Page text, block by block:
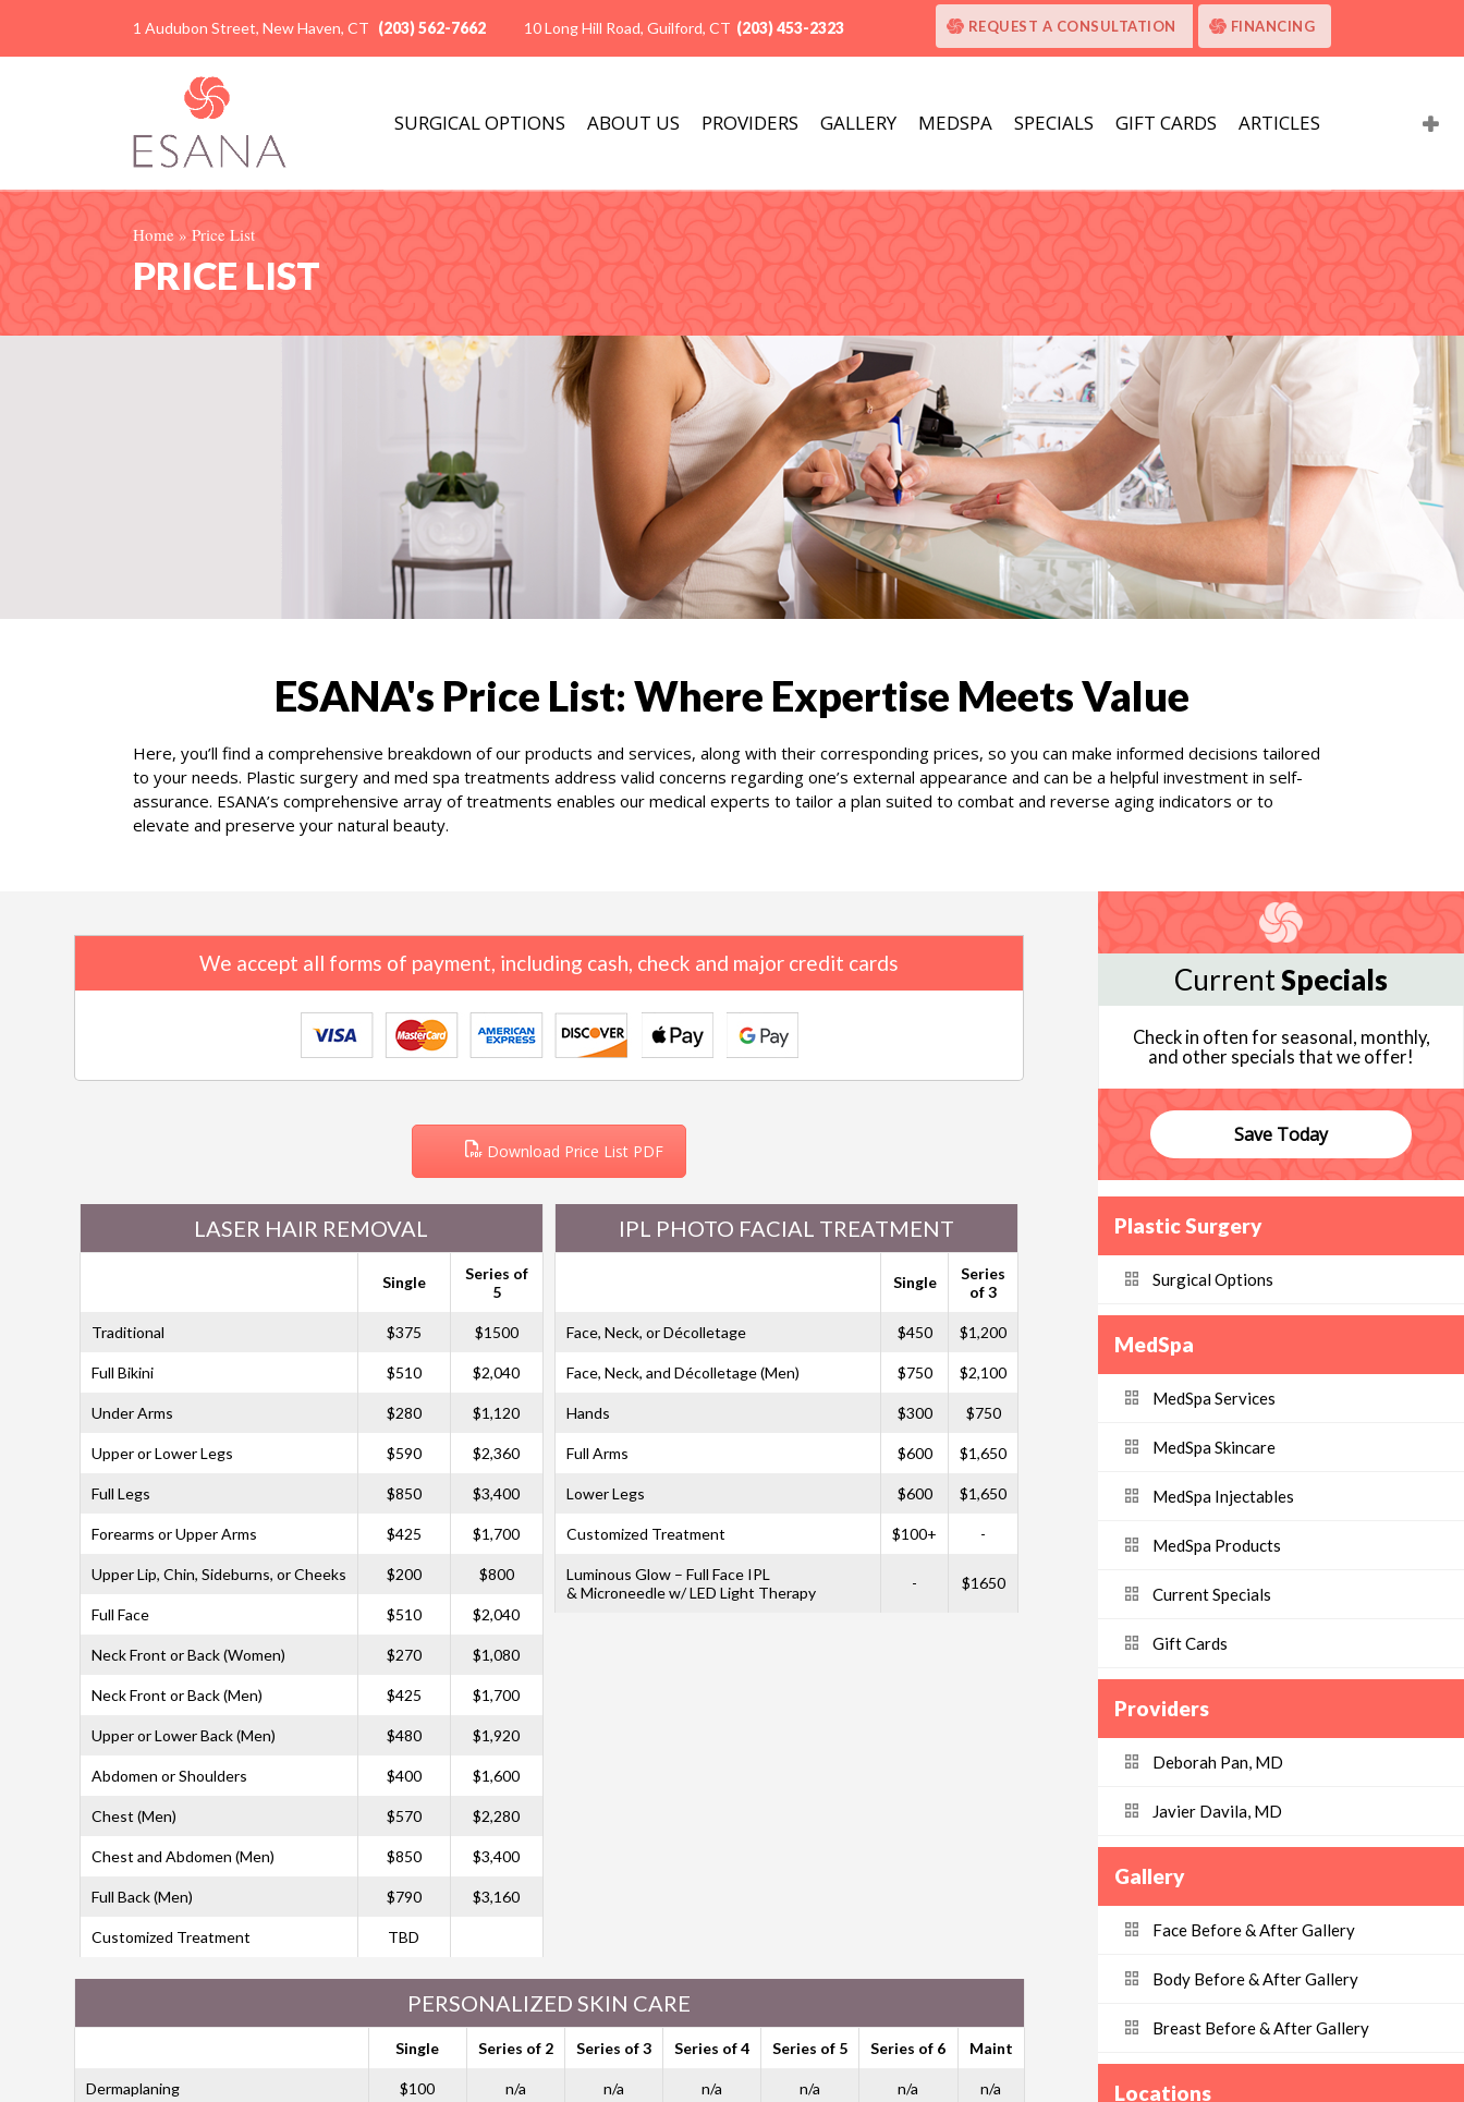
1 Audubon Street, New Haven, CT (203) 562-7662 10 Long Hill Road, Guilford, CT (203) 453-2323 REQUEST A CONSULTATION FINANCING
SURGICAL OPTIONS ABOUT US PROVIDERS GALLERY MEDSPA SPECIALS GIFT CARDS ARTICLES
Home » Price List
PRICE LIST
ESANA's Price List: Where Expertise Meets Value
Here, you’ll find a comprehensive breakdown of our products and services, along with their corresponding prices, so you can make informed decisions tailored
to your needs. Plastic surgery and med spa treatments address valid concerns regarding one’s external appearance and can be a helpful investment in self-
assurance. ESANA’s comprehensive array of treatments enables our medical experts to tailor a plan suited to combat and reverse aging indicators or to
elevate and preserve your natural beauty.
We accept all forms of payment, including cash, check and major credit cards
Download Price List PDF
LASER HAIR REMOVAL
Single
Series of
5
Traditional $375 $1500
Full Bikini $510 $2,040
Under Arms $280 $1,120
Upper or Lower Legs $590 $2,360
Full Legs $850 $3,400
Forearms or Upper Arms $425 $1,700
Upper Lip, Chin, Sideburns, or Cheeks $200 $800
Full Face $510 $2,040
Neck Front or Back (Women) $270 $1,080
Neck Front or Back (Men) $425 $1,700
Upper or Lower Back (Men) $480 $1,920
Abdomen or Shoulders $400 $1,600
Chest (Men) $570 $2,280
Chest and Abdomen (Men) $850 $3,400
Full Back (Men) $790 $3,160
Customized Treatment TBD
IPL PHOTO FACIAL TREATMENT
Single
Series
of 3
Face, Neck, or Décolletage $450 $1,200
Face, Neck, and Décolletage (Men) $750 $2,100
Hands $300 $750
Full Arms $600 $1,650
Lower Legs $600 $1,650
Customized Treatment $100+ -
Luminous Glow – Full Face IPL
& Microneedle w/ LED Light Therapy
- $1650
PERSONALIZED SKIN CARE
Single Series of 2 Series of 3 Series of 4 Series of 5 Series of 6 Maint
Dermaplaning $100 n/a n/a n/a n/a n/a n/a
CurrentSpecials
Check in often for seasonal, monthly,
and other specials that we offer!
Save Today
Plastic Surgery
Surgical Options
MedSpa
MedSpa Services
MedSpa Skincare
MedSpa Injectables
MedSpa Products
Current Specials
Gift Cards
Providers
Deborah Pan, MD
Javier Davila, MD
Gallery
Face Before & After Gallery
Body Before & After Gallery
Breast Before & After Gallery
Locations